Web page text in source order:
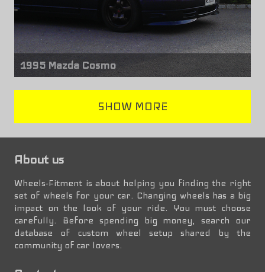
1995 Mazda Cosmo
Front wheels
Mazda RX-7
17" x 8.00"
17" x 8.50"
SHOW MORE
About us
Wheels-Fitment is about helping you finding the right
set of wheels for your car. Changing wheels has a big
impact on the look of your ride. You must choose
carefully. Before spending big money, search our
database of custom wheel setup shared by the
community of car lovers.